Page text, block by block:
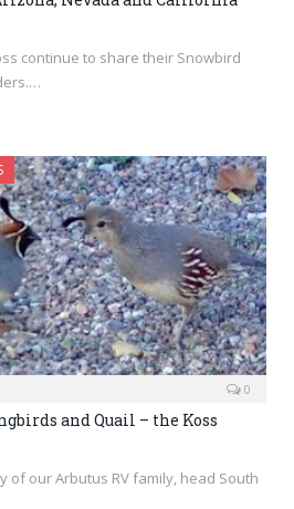
continue to share their Snowbird
0
and Quail – the Koss
of our Arbutus RV family, head South